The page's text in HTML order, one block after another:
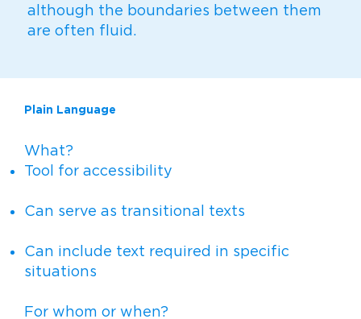
although the boundaries between them
are often fluid.
Plain Language
What?
Tool for accessibility
Can serve as transitional texts
Can include text required in specific
situations
For whom or when?